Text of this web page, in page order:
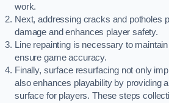
work.
Next, addressing cracks and potholes
damage and enhances player safety.
Line repainting is necessary to
ensure game accuracy.
Finally, surface resurfacing not only
also enhances playability by providing
surface for players. These steps